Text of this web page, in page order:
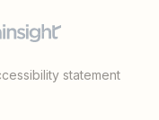
statement